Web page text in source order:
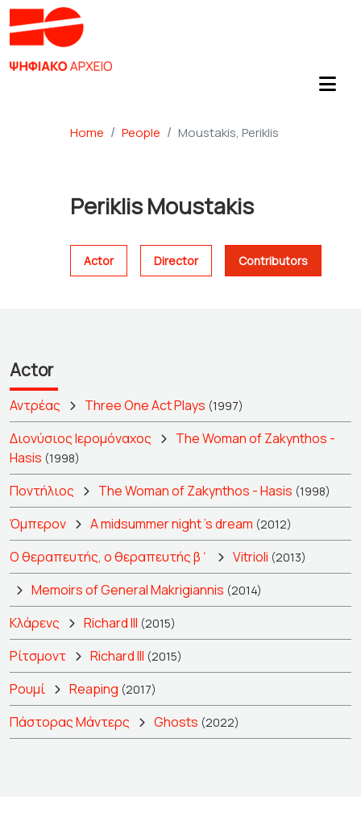
Home People Moustakis, Periklis
Periklis Moustakis
Actor Director Contributors
Actor
Αντρέας Three One Act Plays (1997)
Διονύσιος Ιερομόναχος
The Woman of Zakynthos -
Hasis (1998)
Ποντήλιος The Woman of Zakynthos - Hasis (1998)
Όμπερον A midsummer night 's dream (2012)
Ο θεραπευτής, ο θεραπευτής β΄ Vitrioli (2013)
Memoirs of General Makrigiannis (2014)
Κλάρενς Richard III (2015)
Ρίτσμοντ Richard III (2015)
Ρουμί Reaping (2017)
Πάστορας Μάντερς Ghosts (2022)